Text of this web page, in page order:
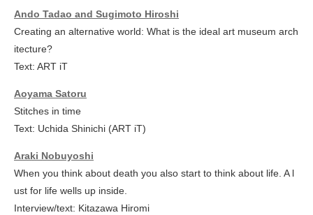
Ando Tadao and Sugimoto Hiroshi
Creating an alternative world: What is the ideal art museum arch
itecture?
Text: ART iT
Aoyama Satoru
Stitches in time
Text: Uchida Shinichi (ART iT)
Araki Nobuyoshi
When you think about death you also start to think about life. A l
ust for life wells up inside.
Interview/text: Kitazawa Hiromi